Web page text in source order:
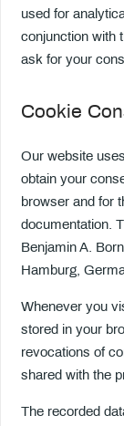
used for
conjunction with
ask for your
Cookie
Our website
obtain your
browser and for
documentation.
Benjamin A.
Hamburg,
Whenever you
stored in your
revocations of
shared with the
The recorded